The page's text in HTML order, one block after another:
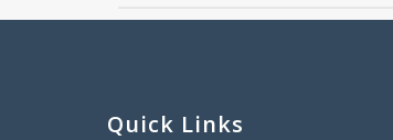
Quick Links